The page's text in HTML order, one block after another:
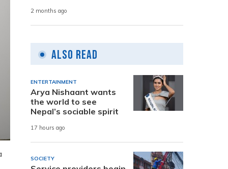
2 months ago
Also Read
ENTERTAINMENT
Arya Nishaant wants
the world to see
Nepal’s sociable spirit
17 hours ago
SOCIETY